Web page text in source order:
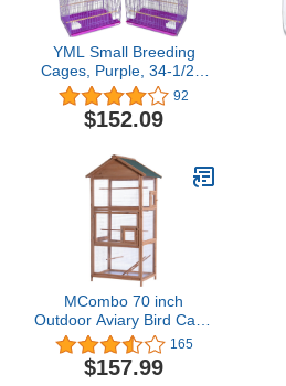
YML Small Breeding
Cages, Purple, 34-1/2 x
81-1/2", Lot of 692
$152.09
MCombo 70 inch
Outdoor Aviary Bird Cage
Wooden Vertical Play
House Pet Parrot Cages
with Stand 6011-0011L
165
$157.99